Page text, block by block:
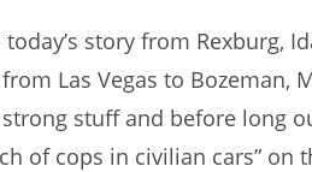
story from Rexburg,
Las Vegas to Bozeman,
stuff and before long
of cops in civilian cars” on